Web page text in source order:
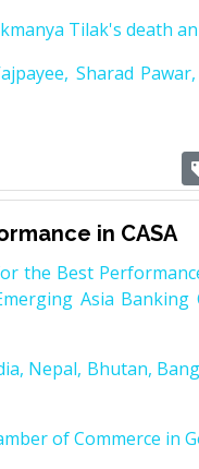
Tilak's death
Sharad
in CASA
the Best
Asia Banking
Nepal, Bhutan,
of Commerce in